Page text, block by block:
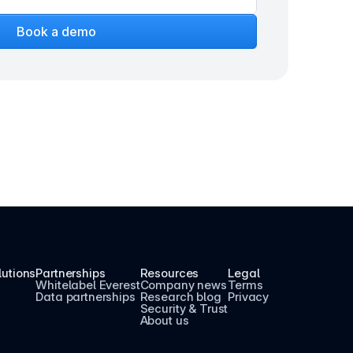
Book a demo
Partnerships
Whitelabel Everest
Data partnerships
Resources
Company news
Research blog
Security & Trust
About us
Legal
Terms
Privacy